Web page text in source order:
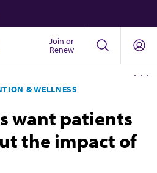
Join or
Renew
& WELLNESS
want patients
the impact of